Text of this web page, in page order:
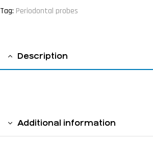
Tag: Periodontal probes
Description
Additional information